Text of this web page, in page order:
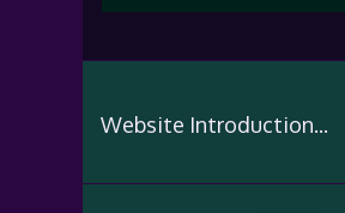
Website Introduction...